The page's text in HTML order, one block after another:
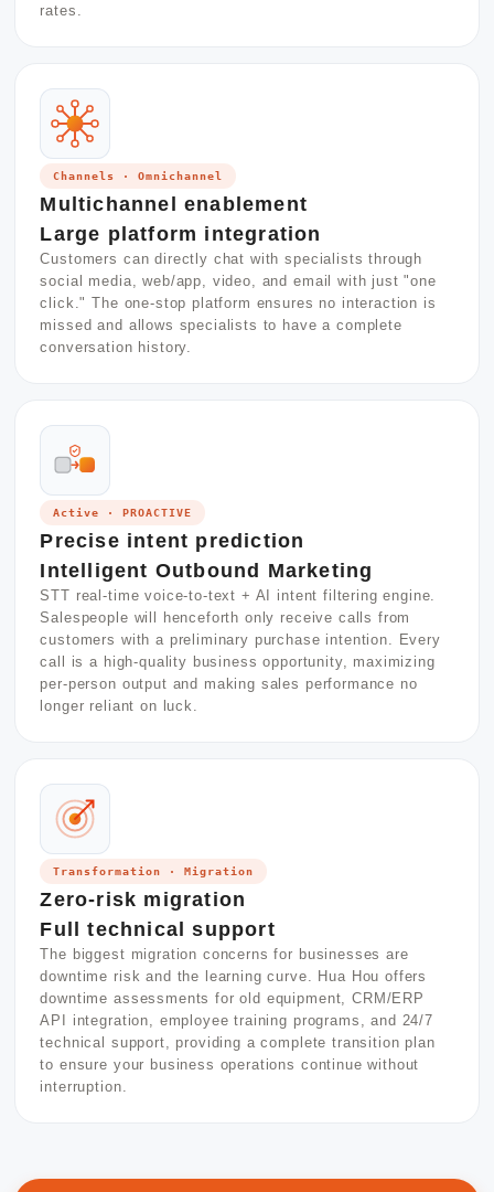
rates.
Channels · Omnichannel
Multichannel enablement
Large platform integration
Customers can directly chat with specialists through
social media, web/app, video, and email with just "one
click." The one-stop platform ensures no interaction is
missed and allows specialists to have a complete
conversation history.
Active · PROACTIVE
Precise intent prediction
Intelligent Outbound Marketing
STT real-time voice-to-text + AI intent filtering engine.
Salespeople will henceforth only receive calls from
customers with a preliminary purchase intention. Every
call is a high-quality business opportunity, maximizing
per-person output and making sales performance no
longer reliant on luck.
Transformation · Migration
Zero-risk migration
Full technical support
The biggest migration concerns for businesses are
downtime risk and the learning curve. Hua Hou offers
downtime assessments for old equipment, CRM/ERP
API integration, employee training programs, and 24/7
technical support, providing a complete transition plan
to ensure your business operations continue without
interruption.